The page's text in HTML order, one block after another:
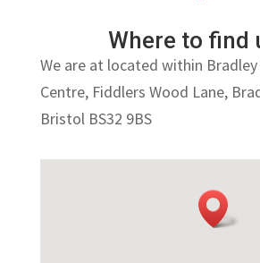
Where to find
We are at located within
Centre, Fiddlers Wood Lane,
Bristol BS32 9BS